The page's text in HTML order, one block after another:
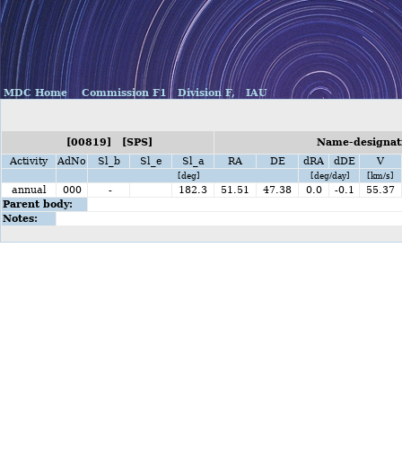
MDC Home Commission F1 Division F, IAU
[00819] [SPS]
Name-
Activity
AdNo Sl_b Sl_e Sl_a RA DE dRA dDE V
[deg] [deg/day] [km/s]
annual 000 - 182.3 51.51 47.38 0.0 -0.1
55.37
Parent body:
Notes: